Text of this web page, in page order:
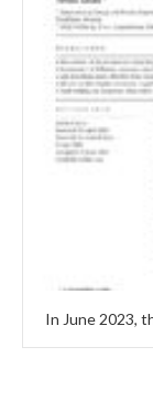
In June 2023,